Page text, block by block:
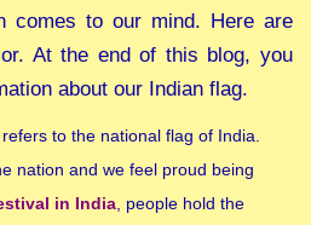
comes to our mind. Here are
At the end of this blog, you
about our Indian flag.
to the national flag of India.
nation and we feel proud being
in India , people hold the